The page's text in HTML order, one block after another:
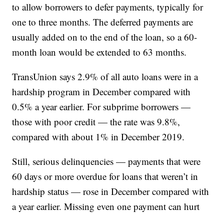
to allow borrowers to defer payments, typically for
one to three months. The deferred payments are
usually added on to the end of the loan, so a 60-
month loan would be extended to 63 months.
TransUnion says 2.9% of all auto loans were in a
hardship program in December compared with
0.5% a year earlier. For subprime borrowers —
those with poor credit — the rate was 9.8%,
compared with about 1% in December 2019.
Still, serious delinquencies — payments that were
60 days or more overdue for loans that weren’t in
hardship status — rose in December compared with
a year earlier. Missing even one payment can hurt